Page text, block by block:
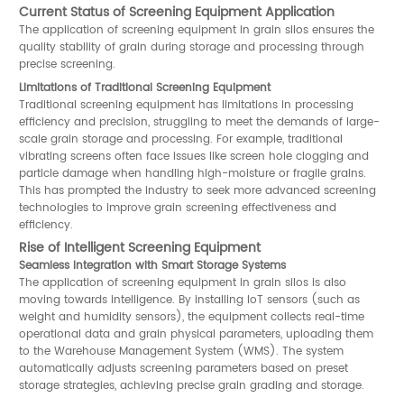
Current Status of Screening Equipment Application
The application of screening equipment in grain silos ensures the
quality stability of grain during storage and processing through
precise screening.
Limitations of Traditional Screening Equipment
Traditional screening equipment has limitations in processing
efficiency and precision, struggling to meet the demands of large-
scale grain storage and processing. For example, traditional
vibrating screens often face issues like screen hole clogging and
particle damage when handling high-moisture or fragile grains.
This has prompted the industry to seek more advanced screening
technologies to improve grain screening effectiveness and
efficiency.
Rise of Intelligent Screening Equipment
Seamless Integration with Smart Storage Systems
The application of screening equipment in grain silos is also
moving towards intelligence. By installing IoT sensors (such as
weight and humidity sensors), the equipment collects real-time
operational data and grain physical parameters, uploading them
to the Warehouse Management System (WMS). The system
automatically adjusts screening parameters based on preset
storage strategies, achieving precise grain grading and storage.